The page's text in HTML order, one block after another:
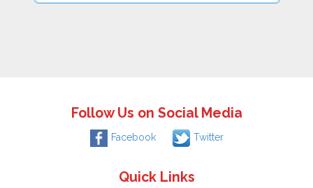
Follow Us on Social Media
Facebook Twitter
Quick Links